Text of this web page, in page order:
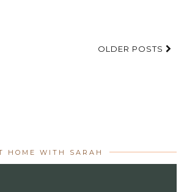
OLDER POSTS
HOME WITH SARAH